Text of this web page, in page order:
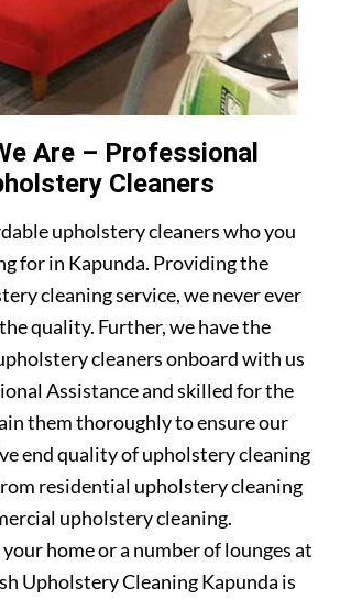
Are – Professional
Cleaners
upholstery cleaners who you
for in Kapunda. Providing the
cleaning service, we never ever
quality. Further, we have the
cleaners onboard with us
Assistance and skilled for the
them thoroughly to ensure our
end quality of upholstery cleaning
residential upholstery cleaning
upholstery cleaning.
your home or a number of lounges at
Upholstery Cleaning Kapunda is